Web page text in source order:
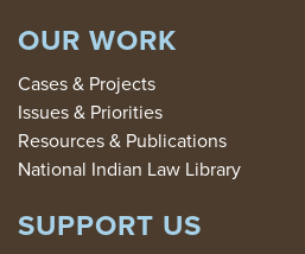
OUR WORK
Cases & Projects
Issues & Priorities
Resources & Publications
National Indian Law Library
SUPPORT US